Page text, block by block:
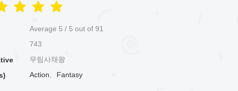
Average 5 / 5 out of 91
743
무림사채왕
Action, Fantasy